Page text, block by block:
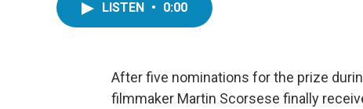
LISTEN • 0:00
After five nominations for the prize
filmmaker Martin Scorsese finally